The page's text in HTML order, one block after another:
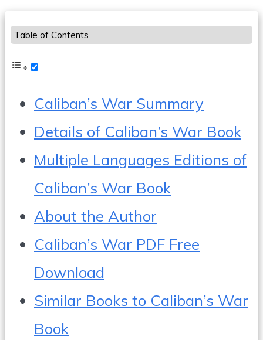
Table of Contents
Caliban’s War Summary
Details of Caliban’s War Book
Multiple Languages Editions of
Caliban’s War Book
About the Author
Caliban’s War PDF Free
Download
Similar Books to Caliban’s War
Book